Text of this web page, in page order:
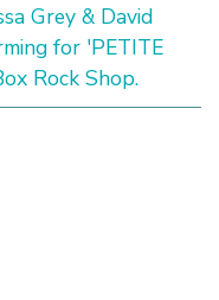
Grey & David
for 'PETITE
Rock Shop.